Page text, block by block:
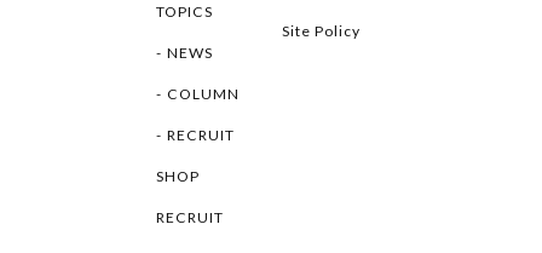
TOPICS
NEWS
COLUMN
RECRUIT
SHOP
RECRUIT
Site Policy